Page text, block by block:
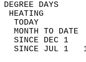
TODAY
MONTH TO
SINCE DEC 1
SINCE JUL 1